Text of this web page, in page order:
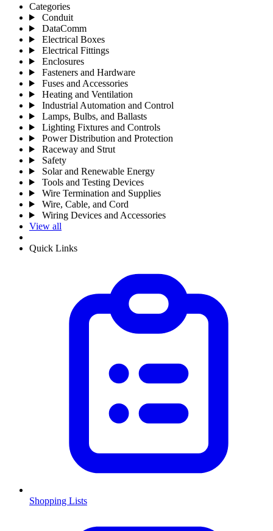
Categories
Conduit
DataComm
Electrical Boxes
Electrical Fittings
Enclosures
Fasteners and Hardware
Fuses and Accessories
Heating and Ventilation
Industrial Automation and Control
Lamps, Bulbs, and Ballasts
Lighting Fixtures and Controls
Power Distribution and Protection
Raceway and Strut
Safety
Solar and Renewable Energy
Tools and Testing Devices
Wire Termination and Supplies
Wire, Cable, and Cord
Wiring Devices and Accessories
View all
Quick Links
Shopping Lists